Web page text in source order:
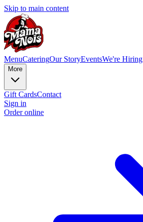
Skip to main content
MenuCateringOur StoryEventsWe're Hiring
More
Gift CardsContact
Sign in
Order online